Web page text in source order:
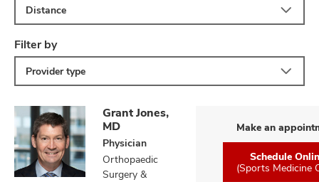
Distance
Filter by
Provider type
Grant Jones,
MD
Physician
Orthopaedic
Surgery &
Make an
Schedule
(Sports Medicine